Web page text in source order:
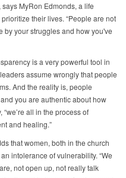
MyRon Edmonds, a life
their lives. “People are not
by your struggles and how you've
is a very powerful tool in
assume wrongly that people
And the reality is, people
you are authentic about how
all in the process of
and healing.”
that women, both in the church
intolerance of vulnerability. “We
not open up, not really talk